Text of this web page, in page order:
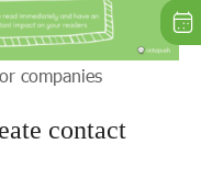
companies
contact